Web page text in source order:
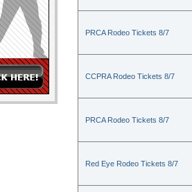
PRCA Rodeo Tickets 8/7
CCPRA Rodeo Tickets 8/7
PRCA Rodeo Tickets 8/7
Red Eye Rodeo Tickets 8/7